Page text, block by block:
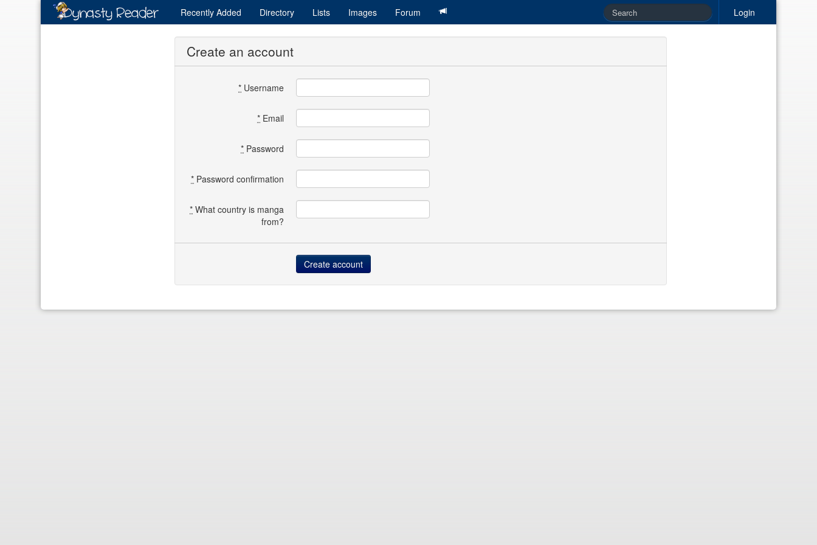
Login
Recently Added Directory Lists Images Forum
Create an account
* Username
* Email
* Password
* Password confirmation
* What country is manga
from?